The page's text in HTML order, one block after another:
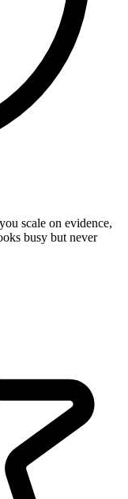
scale on evidence,
busy but never